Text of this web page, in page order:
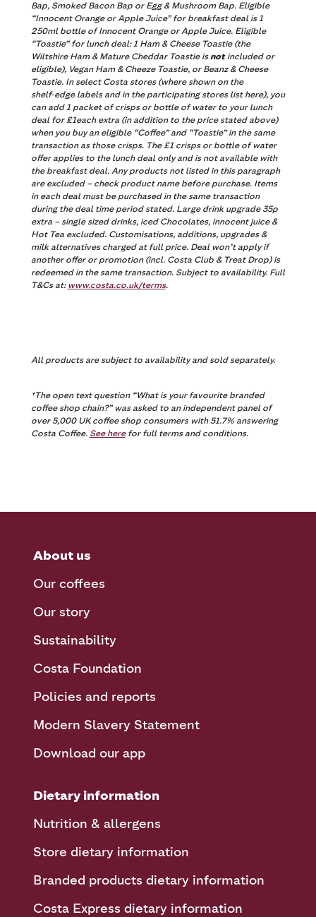
Bap, Smoked Bacon Bap or Egg & Mushroom Bap. Eligible
“Innocent Orange or Apple Juice” for breakfast deal is 1
250ml bottle of Innocent Orange or Apple Juice. Eligible
“Toastie” for lunch deal: 1 Ham & Cheese Toastie (the
Wiltshire Ham & Mature Cheddar Toastie isnotincluded or
eligible), Vegan Ham & Cheeze Toastie, or Beanz & Cheese
Toastie. In select Costa stores (where shown on the
shelf‑edge labels and in the participating stores list here), you
can add 1 packet of crisps or bottle of water to your lunch
deal for £1each extra (in addition to the price stated above)
when you buy an eligible “Coffee” and “Toastie” in the same
transaction as those crisps. The £1 crisps or bottle of water
offer applies to the lunch deal only and is not available with
the breakfast deal. Any products not listed in this paragraph
are excluded – check product name before purchase. Items
in each deal must be purchased in the same transaction
during the deal time period stated. Large drink upgrade 35p
extra – single sized drinks, iced Chocolates, innocent juice &
Hot Tea excluded. Customisations, additions, upgrades &
milk alternatives charged at full price. Deal won’t apply if
another offer or promotion (incl. Costa Club & Treat Drop) is
redeemed in the same transaction. Subject to availability. Full
T&Cs at: www.costa.co.uk/terms.
All products are subject to availability and sold separately.
†The open text question “What is your favourite branded
coffee shop chain?” was asked to an independent panel of
over 5,000 UK coffee shop consumers with 51.7% answering
Costa Coffee. See herefor full terms and conditions.
About us
Our coffees
Our story
Sustainability
Costa Foundation
Policies and reports
Modern Slavery Statement
Download our app
Dietary information
Nutrition & allergens
Store dietary information
Branded products dietary information
Costa Express dietary information